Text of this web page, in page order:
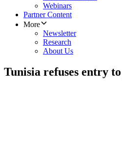
Webinars
Partner Content
More
Newsletter
Research
About Us
Tunisia refuses entry